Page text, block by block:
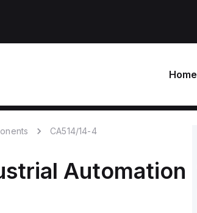
Home
CA514/14-4
Automation